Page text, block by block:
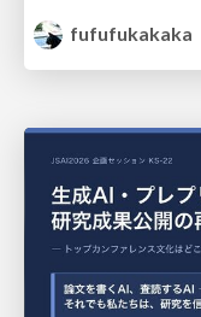
fufufukakaka